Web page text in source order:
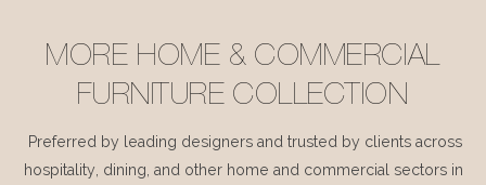
MORE HOME & COMMERCIAL
FURNITURE COLLECTION
Preferred by leading designers and trusted by clients across
hospitality, dining, and other home and commercial sectors in